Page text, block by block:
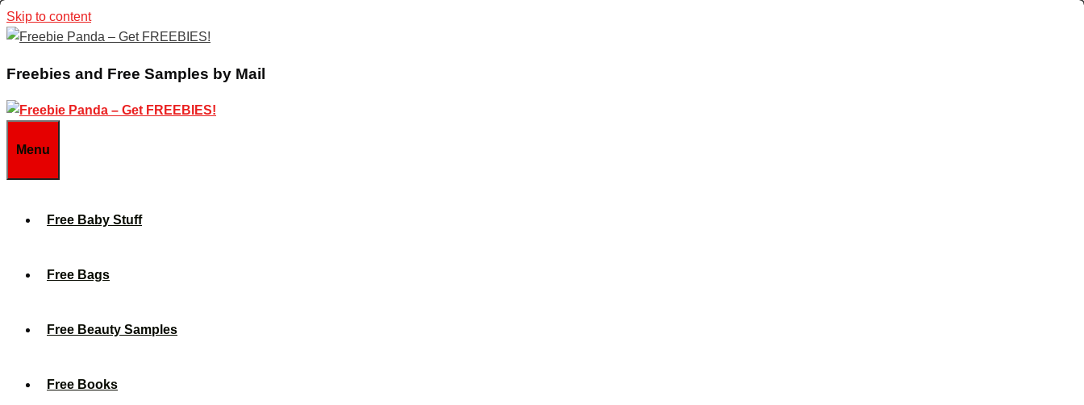
Skip to content
Freebies and Free Samples by Mail
Menu
Free Baby Stuff
Free Bags
Free Beauty Samples
Free Books